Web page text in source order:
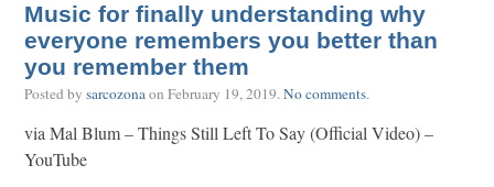
Music for finally understanding why
everyone remembers you better than
you remember them
Posted by sarcozonaon February 19, 2019.No comments.
via Mal Blum – Things Still Left To Say (Official Video) –
YouTube